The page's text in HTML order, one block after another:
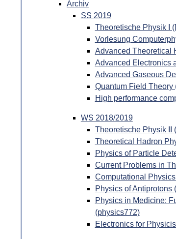
Archiv
SS 2019
Theoretische Physik I
Vorlesung
Advanced Theoretical
Advanced Electronics
Advanced Gaseous
Quantum Field Theory
High performance
WS 2018/2019
Theoretische Physik II
Theoretical Hadron
Physics of Particle
Current Problems in
Computational
Physics of Antiprotons
Physics in Medicine:
(physics772)
Electronics for